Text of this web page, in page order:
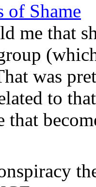
of Shame
me that
was
to
that